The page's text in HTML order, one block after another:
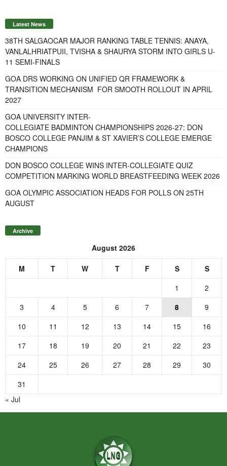
Latest News
38TH SALGAOCAR MAJOR RANKING TABLE TENNIS: ANAYA,
VANLALHRIATPUII, TVISHA & SHAURYA STORM INTO GIRLS U-
11 SEMI-FINALS
GOA DRS WORKING ON UNIFIED QR FRAMEWORK &
TRANSITION MECHANISM FOR SMOOTH ROLLOUT IN APRIL
2027
GOA UNIVERSITY INTER-
COLLEGIATE BADMINTON CHAMPIONSHIPS 2026-27: DON
BOSCO COLLEGE PANJIM & ST XAVIER’S COLLEGE EMERGE
CHAMPIONS
DON BOSCO COLLEGE WINS INTER-COLLEGIATE QUIZ
COMPETITION MARKING WORLD BREASTFEEDING WEEK 2026
GOA OLYMPIC ASSOCIATION HEADS FOR POLLS ON 25TH
AUGUST
Archive
August 2026
M T W T F S
S
1
2
3
4 5 6 7 8
9
10
11 12 13 14 15
16
17
18 19 20 21 22
23
24
25 26 27 28 29
30
31
« Jul